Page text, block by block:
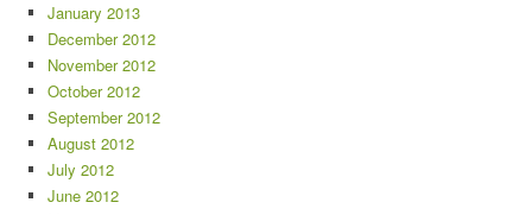
January 2013
December 2012
November 2012
October 2012
September 2012
August 2012
July 2012
June 2012